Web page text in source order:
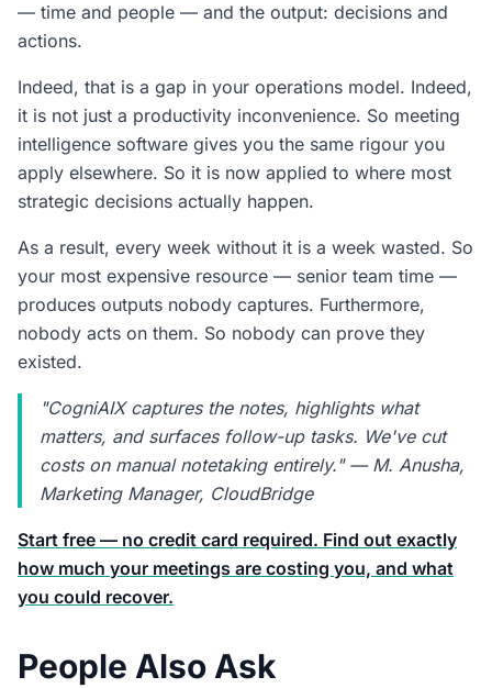
— time and people — and the output: decisions and
actions.
Indeed, that is a gap in your operations model. Indeed,
it is not just a productivity inconvenience. So meeting
intelligence software gives you the same rigour you
apply elsewhere. So it is now applied to where most
strategic decisions actually happen.
As a result, every week without it is a week wasted. So
your most expensive resource — senior team time —
produces outputs nobody captures. Furthermore,
nobody acts on them. So nobody can prove they
existed.
"CogniAIX captures the notes, highlights what
matters, and surfaces follow-up tasks. We've cut
costs on manual notetaking entirely." — M. Anusha,
Marketing Manager, CloudBridge
Start free — no credit card required. Find out exactly
how much your meetings are costing you, and what
you could recover.
People Also Ask